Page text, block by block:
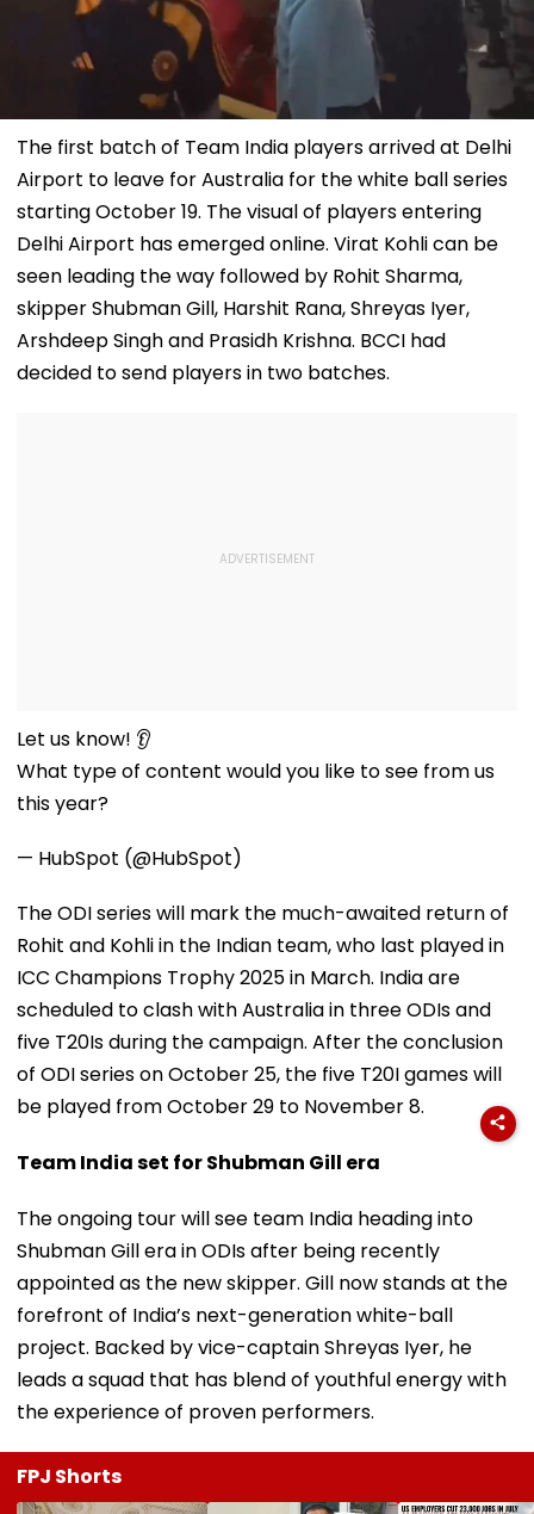
The first batch of Team India players arrived at Delhi
Airport to leave for Australia for the white ball series
starting October 19. The visual of players entering
Delhi Airport has emerged online. Virat Kohli can be
seen leading the way followed by Rohit Sharma,
skipper Shubman Gill, Harshit Rana, Shreyas Iyer,
Arshdeep Singh and Prasidh Krishna. BCCI had
decided to send players in two batches.
Let us know! 👂
What type of content would you like to see from us
this year?
— HubSpot (@HubSpot)
The ODI series will mark the much-awaited return of
Rohit and Kohli in the Indian team, who last played in
ICC Champions Trophy 2025 in March. India are
scheduled to clash with Australia in three ODIs and
five T20Is during the campaign. After the conclusion
of ODI series on October 25, the five T20I games will
be played from October 29 to November 8.
Team India set for Shubman Gill era
The ongoing tour will see team India heading into
Shubman Gill era in ODIs after being recently
appointed as the new skipper. Gill now stands at the
forefront of India’s next-generation white-ball
project. Backed by vice-captain Shreyas Iyer, he
leads a squad that has blend of youthful energy with
the experience of proven performers.
FPJ Shorts